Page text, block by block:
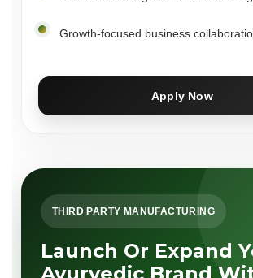
Growth-focused business
Apply Now
THIRD PARTY MANUFACTURING
Launch Or Expand